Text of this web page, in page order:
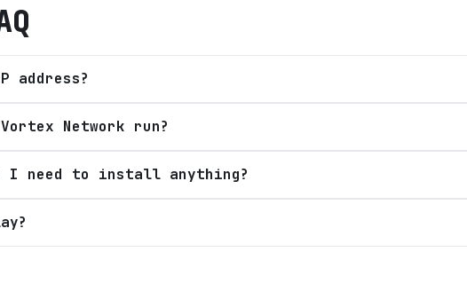
address?
Network run?
I need to install anything?